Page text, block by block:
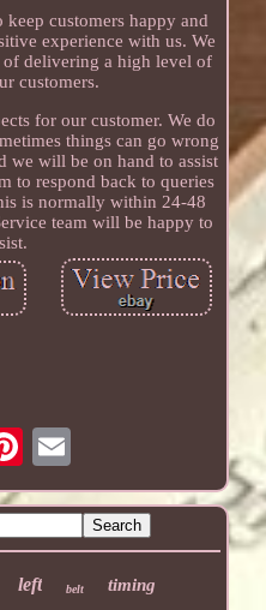
customers happy and
experience with us. We
of delivering a high level of
customers.
for our customer. We do
things can go wrong
we will be on hand to assist
to respond back to queries
is normally within 24-48
team will be happy to
left belt timing